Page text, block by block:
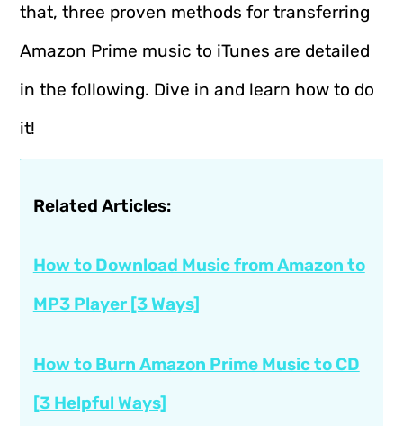
that, three proven methods for transferring
Amazon Prime music to iTunes are detailed
in the following. Dive in and learn how to do
it!
Related Articles:
How to Download Music from Amazon to
MP3 Player [3 Ways]
How to Burn Amazon Prime Music to CD
[3 Helpful Ways]